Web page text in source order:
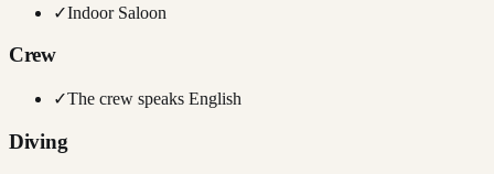
✓Indoor Saloon
Crew
✓The crew speaks English
Diving